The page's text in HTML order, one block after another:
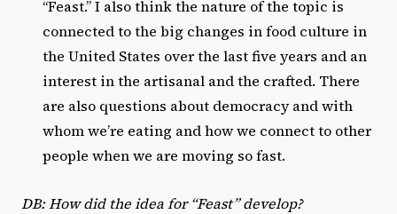
“Feast.” I also think the nature of the topic is
connected to the big changes in food culture in
the United States over the last five years and an
interest in the artisanal and the crafted. There
are also questions about democracy and with
whom we’re eating and how we connect to other
people when we are moving so fast.
DB: How did the idea for “Feast” develop?